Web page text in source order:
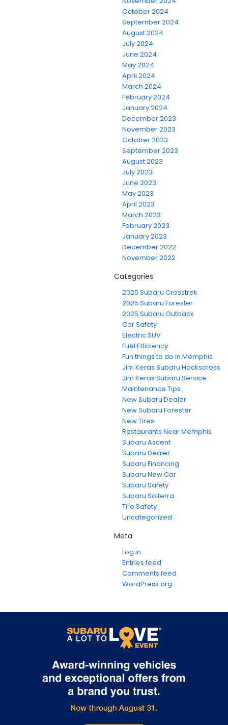
October 2024
September 2024
August 2024
July 2024
June 2024
May 2024
April 2024
March 2024
February 2024
January 2024
December 2023
November 2023
October 2023
September 2023
August 2023
July 2023
June 2023
May 2023
April 2023
March 2023
February 2023
January 2023
December 2022
November 2022
Categories
2025 Subaru Crosstrek
2025 Subaru Forester
2025 Subaru Outback
Car Safety
Electric SUV
Fuel Efficiency
Fun things to do in Memphis
Jim Keras Subaru Hackscross
Jim Keras Subaru Service
Maintenance Tips
New Subaru Dealer
New Subaru Forester
New Tires
Restaurants Near Memphis
Subaru Ascent
Subaru Dealer
Subaru Financing
Subaru New Car
Subaru Safety
Subaru Solterra
Tire Safety
Uncategorized
Meta
Log in
Entries feed
Comments feed
WordPress.org